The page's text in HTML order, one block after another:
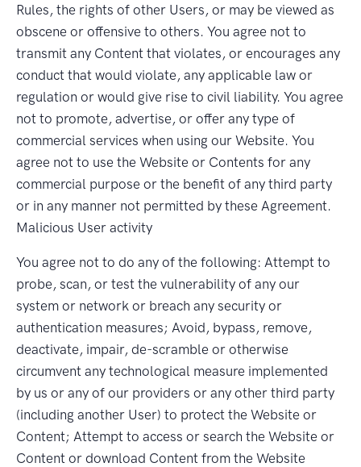
Rules, the rights of other Users, or may be viewed as
obscene or offensive to others. You agree not to
transmit any Content that violates, or encourages any
conduct that would violate, any applicable law or
regulation or would give rise to civil liability. You agree
not to promote, advertise, or offer any type of
commercial services when using our Website. You
agree not to use the Website or Contents for any
commercial purpose or the benefit of any third party
or in any manner not permitted by these Agreement.
Malicious User activity
You agree not to do any of the following: Attempt to
probe, scan, or test the vulnerability of any our
system or network or breach any security or
authentication measures; Avoid, bypass, remove,
deactivate, impair, de-scramble or otherwise
circumvent any technological measure implemented
by us or any of our providers or any other third party
(including another User) to protect the Website or
Content; Attempt to access or search the Website or
Content or download Content from the Website